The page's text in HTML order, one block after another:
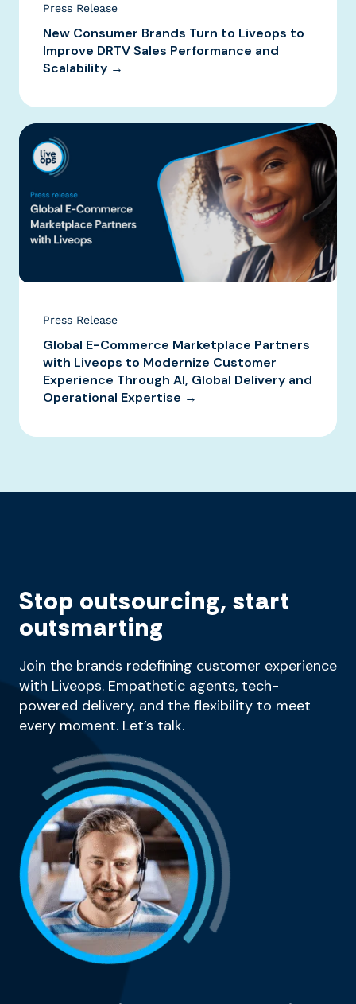
Press Release
New Consumer Brands Turn to Liveops to
Improve DRTV Sales Performance and
Scalability →
Press Release
Global E-Commerce Marketplace Partners
with Liveops to Modernize Customer
Experience Through AI, Global Delivery and
Operational Expertise →
Stop outsourcing, start
outsmarting
Join the brands redefining customer experience
with Liveops. Empathetic agents, tech-
powered delivery, and the flexibility to meet
every moment. Let’s talk.